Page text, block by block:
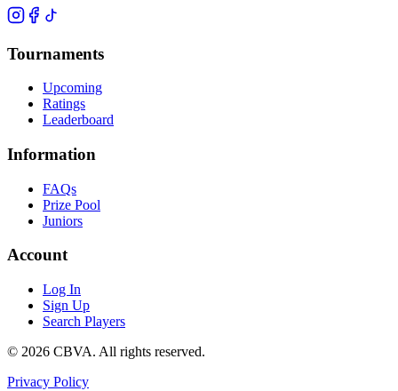
Tournaments
Upcoming
Ratings
Leaderboard
Information
FAQs
Prize Pool
Juniors
Account
Log In
Sign Up
Search Players
© 2026 CBVA. All rights reserved.
Privacy Policy